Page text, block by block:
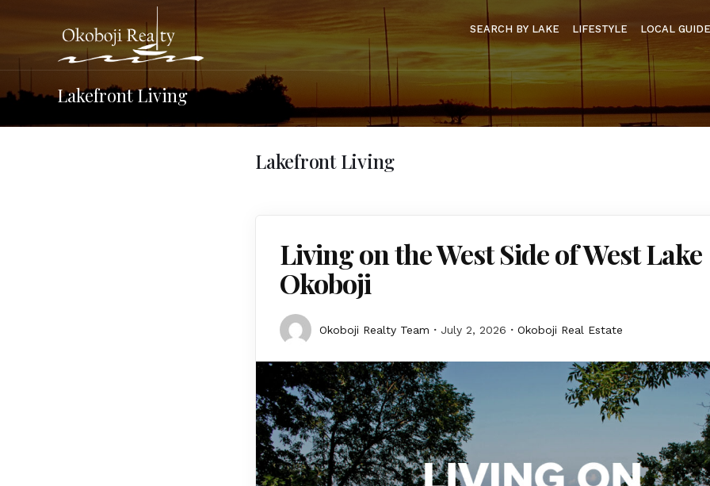
SEARCH BY LAKE LIFESTYLE LOCAL GUIDE
Lakefront Living
Lakefront Living
Living on the West Side of West Lake
Okoboji
Okoboji Realty Team July 2, 2026 Okoboji Real Estate